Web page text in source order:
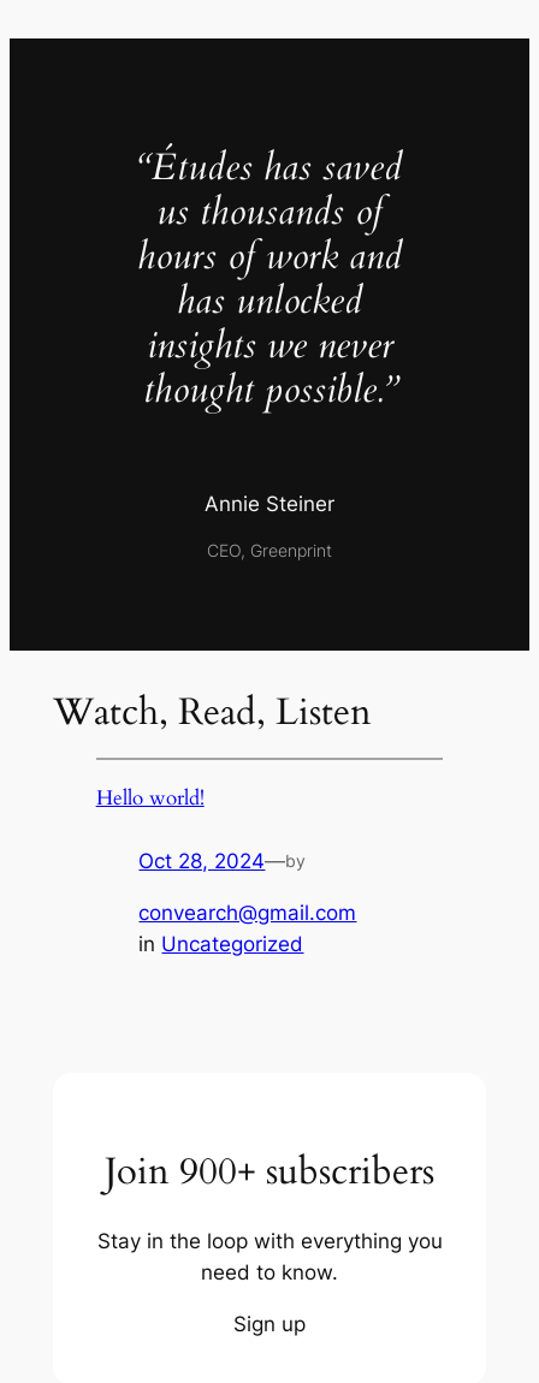
“Études has saved
us thousands of
hours of work and
has unlocked
insights we never
thought possible.”
Annie Steiner
CEO, Greenprint
Watch, Read, Listen
Hello world!
Oct 28, 2024—by
convearch@gmail.com
in Uncategorized
Join 900+ subscribers
Stay in the loop with everything you
need to know.
Sign up